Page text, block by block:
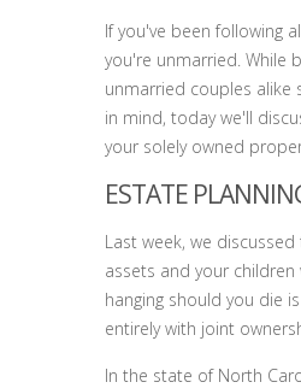
If you've been following
you're unmarried. While
unmarried couples
in mind, today we'll
your solely owned
ESTATE
Last week, we
assets and your
hanging should you die
entirely with joint
In the state of North